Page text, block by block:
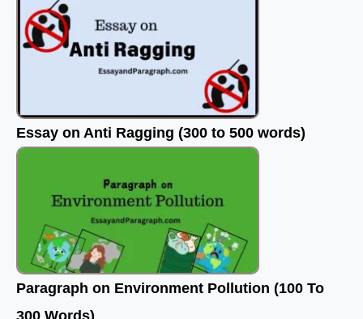
Essay on Anti Ragging (300 to 500 words)
Paragraph on Environment Pollution (100 To